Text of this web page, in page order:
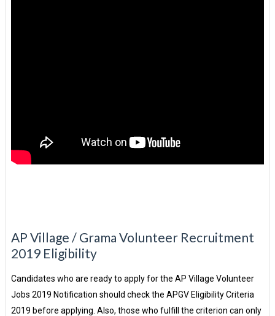
AP Village / Grama Volunteer Recruitment
2019 Eligibility
Candidates who are ready to apply for the AP Village Volunteer
Jobs 2019 Notification should check the APGV Eligibility Criteria
2019 before applying. Also, those who fulfill the criterion can only